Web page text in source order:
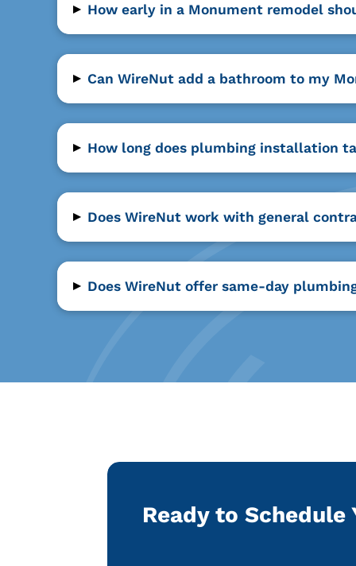
▸ How early in a Monument remodel
▸ Can WireNut add a bathroom to my
▸ How long does plumbing installation
▸ Does WireNut work with general
▸ Does WireNut offer same-day
Ready to